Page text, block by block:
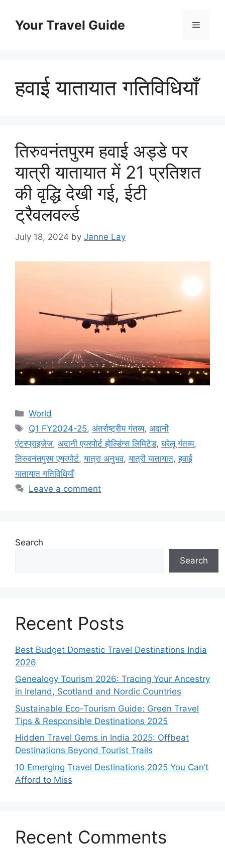
contentYour Travel Guide Menu
हवाई यातायात गतिविधियाँ
तिरुवनंतपुरम हवाई अड्डे पर
यात्री यातायात में 21 प्रतिशत
की वृद्धि देखी गई, ईटी
ट्रैवलवर्ल्ड
July 18, 2024 by Janne Lay
Categories
World
Tags
Q1 FY2024-25,अंतर्राष्ट्रीय गंतव्य,अदानी
एंटरप्राइजेज, अदानी एयरपोर्ट होल्डिंग्स लिमिटेड,घरेलू गंतव्य,
तिरुवनंतपुरम एयरपोर्ट,यात्रा अनुभव,यात्री यातायात,हवाई
यातायात गतिविधियाँ
Leave a comment
Search
Search
Recent Posts
Best Budget Domestic Travel Destinations India
2026
Genealogy Tourism 2026: Tracing Your Ancestry
in Ireland, Scotland and Nordic Countries
Sustainable Eco-Tourism Guide: Green Travel
Tips & Responsible Destinations 2025
Hidden Travel Gems in India 2025: Offbeat
Destinations Beyond Tourist Trails
10 Emerging Travel Destinations 2025 You Can’t
Afford to Miss
Recent Comments